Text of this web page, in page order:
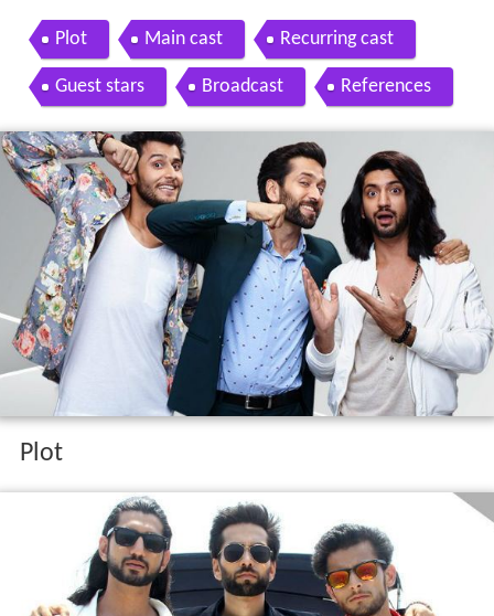
Plot Main cast Recurring cast
Guest stars Broadcast References
Plot